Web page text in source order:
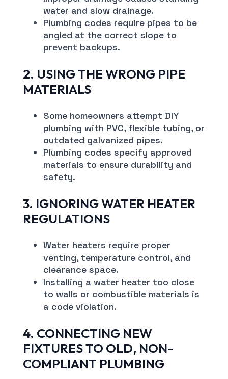
water and slow drainage.
Plumbing codes require pipes to be
angled at the correct slope to
prevent backups.
2. USING THE WRONG PIPE
MATERIALS
Some homeowners attempt DIY
plumbing with PVC, flexible tubing, or
outdated galvanized pipes.
Plumbing codes specify approved
materials to ensure durability and
safety.
3. IGNORING WATER HEATER
REGULATIONS
Water heaters require proper
venting, temperature control, and
clearance space.
Installing a water heater too close
to walls or combustible materials is
a code violation.
4. CONNECTING NEW
FIXTURES TO OLD, NON-
COMPLIANT PLUMBING